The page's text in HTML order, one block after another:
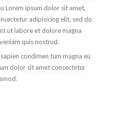
Lorem ipsum dolor sit amet,
adipisicing elit, sed do
ut labore et dolore magna
quis nostrud.
condimen tum magna eu
dolor sit amet consectetur